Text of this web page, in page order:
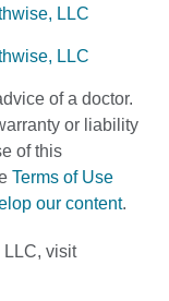
of a doctor.
or liability
of this
Terms of Use
our content.
LLC, visit